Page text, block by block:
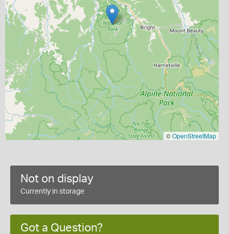
©OpenStreetMap
Not on display
Currently in storage
Got a Question?